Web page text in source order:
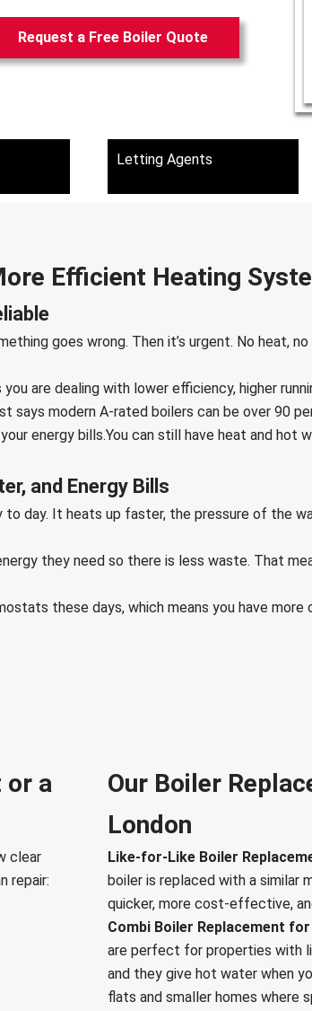
Request a Free Boiler Quote
Letting Agents
Efficient Heating
goes wrong. Then it’s urgent. No heat,
are dealing with lower efficiency, higher
says modern A-rated boilers can be over 90
energy bills.You can still have heat and hot
and Energy Bills
day. It heats up faster, the pressure of the
they need so there is less waste. That
these days, which means you have more
or a
clear
repair:
Our Boiler
London
Like-for-Like Boiler
boiler is replaced with a similar
quicker, more cost-effective,
Combi Boiler Replacement
are perfect for properties with
and they give hot water when
flats and smaller homes where